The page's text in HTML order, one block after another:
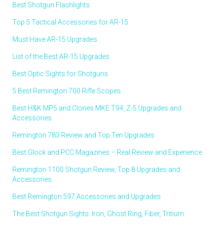
Best Shotgun Flashlights
Top 5 Tactical Accessories for AR-15
Must Have AR-15 Upgrades
List of the Best AR-15 Upgrades
Best Optic Sights for Shotguns
5 Best Remington 700 Rifle Scopes
Best H&K MP5 and Clones MKE T94, Z-5 Upgrades and
Accessories
Remington 783 Review and Top Ten Upgrades
Best Glock and PCC Magazines – Real Review and Experience
Remington 1100 Shotgun Review, Top 8 Upgrades and
Accessories
Best Remington 597 Accessories and Upgrades
The Best Shotgun Sights: Iron, Ghost Ring, Fiber, Tritium